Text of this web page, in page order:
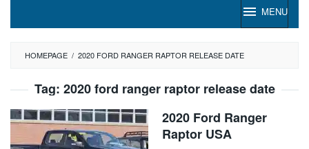
MENU
HOMEPAGE / 2020 FORD RANGER RAPTOR RELEASE DATE
Tag: 2020 ford ranger raptor release date
2020 Ford Ranger
Raptor USA